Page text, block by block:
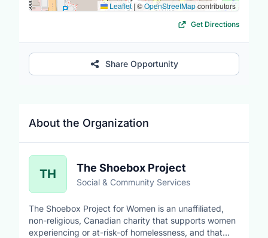
About the Organization
TH The Shoebox Project
Social & Community Services
The Shoebox Project for Women is an unaffiliated,
non-religious, Canadian charity that supports women
experiencing or at-risk-of homelessness, and that
Leaflet | ©OpenStreetMapcontributors
Get Directions
Share Opportunity